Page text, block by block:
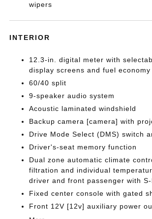
wipers
INTERIOR
12.3-in. digital meter with
display screens and fuel economy
60/40 split
9-speaker audio system
Acoustic laminated windshield
Backup camera [camera] with
Drive Mode Select (DMS) switch
Driver's-seat memory function
Dual zone automatic climate
filtration and individual
driver and front passenger with
Fixed center console with gated
Front 12V [12v] auxiliary power